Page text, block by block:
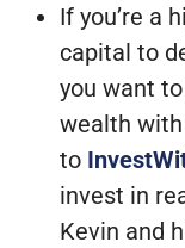
If you’re a
capital to
you want
wealth
to
invest in
Kevin and